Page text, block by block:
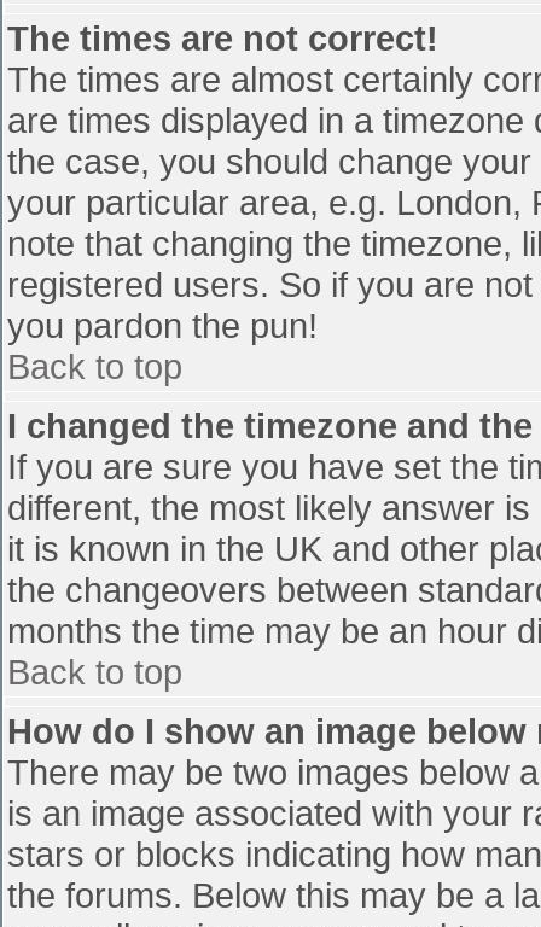
The times are not correct!
The times are almost certainly
are times displayed in a
the case, you should change
your particular area, e.g. London,
note that changing the timezone,
registered users. So if you are
you pardon the pun!
Back to top
I changed the timezone and
If you are sure you have set the
different, the most likely answer
it is known in the UK and other
the changeovers between
months the time may be an hour
Back to top
How do I show an image below
There may be two images below
is an image associated with your
stars or blocks indicating how
the forums. Below this may be a